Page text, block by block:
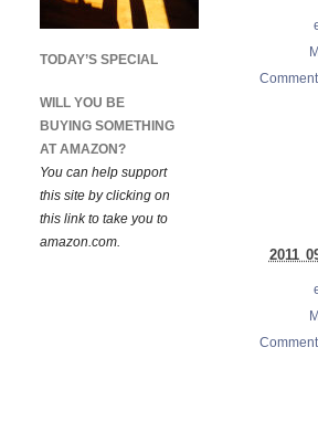
2011
TODAY’S SPECIAL
WILL YOU BE
BUYING SOMETHING
AT AMAZON?
You can help support
this site by clicking on
this link to take you to
amazon.com.